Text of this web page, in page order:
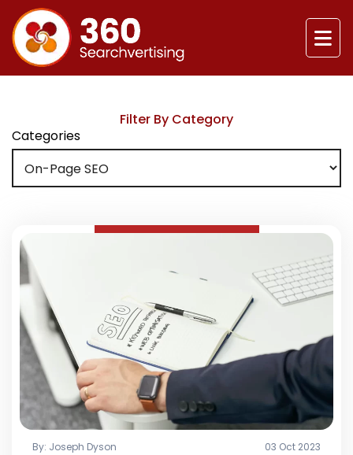
Filter By Category
Categories
By: Joseph Dyson 03 Oct 2023